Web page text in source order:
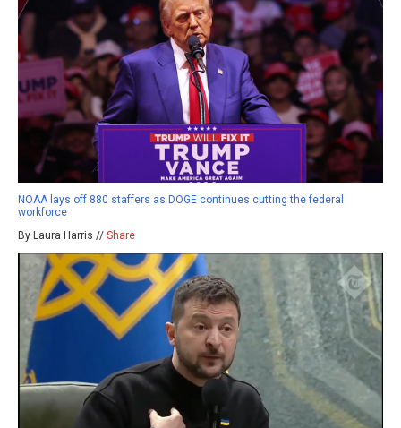
NOAA lays off 880 staffers as DOGE continues cutting the federal
workforce
By Laura Harris // Share